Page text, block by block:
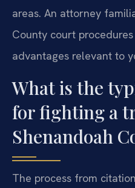
areas. An attorney
County court
advantages relevant to
What is the
for fighting a
Shenandoah
The process from